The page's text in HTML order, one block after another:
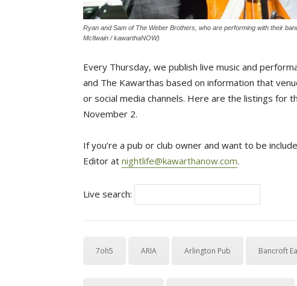
Ryan and Sam of The Weber Brothers, who are performing with their
McIlwain / kawarthaNOW)
Every Thursday, we publish live music and
and The Kawarthas based on information that
or social media channels. Here are the listings for
November 2.
If you’re a pub or club owner and want to be
Editor at nightlife@kawarthanow.com.
Live search:
7oh5 ARIA Arlington Pub Bancroft